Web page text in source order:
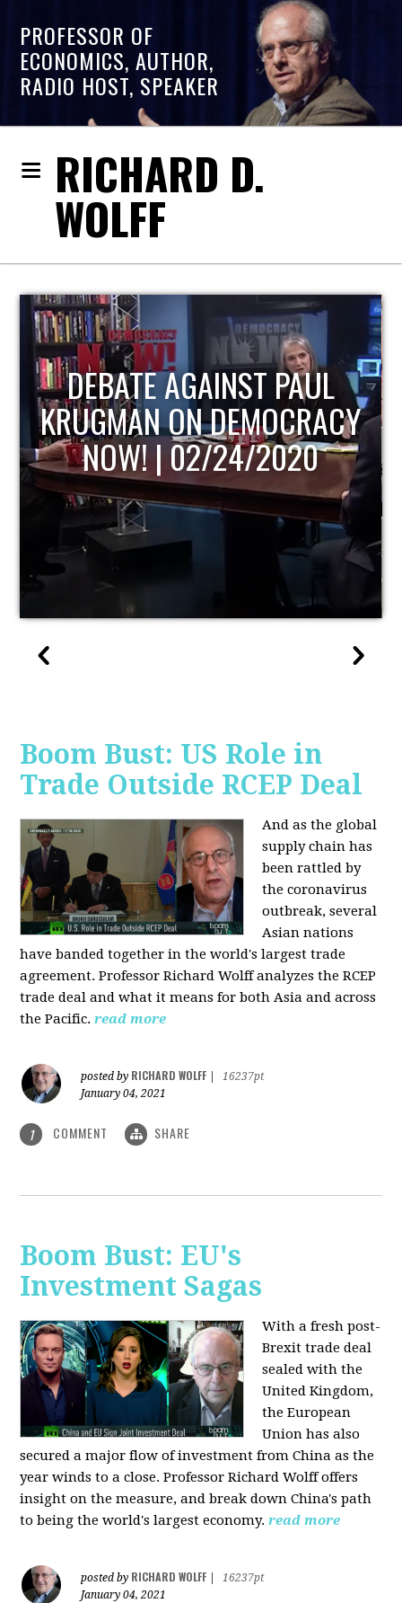
PROFESSOR OF
ECONOMICS, AUTHOR,
RADIO HOST, SPEAKER
RICHARD D.
WOLFF
HOST OF ECONOMIC
UPDATE
Boom Bust: US Role in
Trade Outside RCEP Deal
And as the global
supply chain has
been rattled by
the coronavirus
outbreak, several
Asian nations
have banded together in the world's largest trade
agreement. Professor Richard Wolff analyzes the RCEP
trade deal and what it means for both Asia and across
the Pacific. read more
posted by RICHARD WOLFF
16237pt
January 04, 2021
1 COMMENT SHARE
Boom Bust: EU's
Investment Sagas
With a fresh post-
Brexit trade deal
sealed with the
United Kingdom,
the European
Union has also
secured a major flow of investment from China as the
year winds to a close. Professor Richard Wolff offers
insight on the measure, and break down China's path
to being the world's largest economy.read more
posted by RICHARD WOLFF
16237pt
January 04, 2021